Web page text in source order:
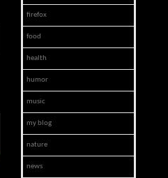
firefox
food
health
humor
music
my blog
nature
news